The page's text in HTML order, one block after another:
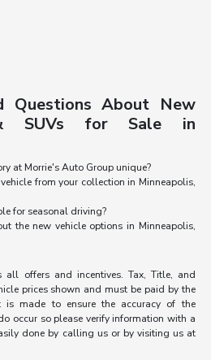
Questions About New
SUVs for Sale in
at Morrie's Auto Group unique?
from your collection in Minneapolis,
for seasonal driving?
the new vehicle options in Minneapolis,
all offers and incentives. Tax, Title, and
prices shown and must be paid by the
is made to ensure the accuracy of the
occur so please verify information with a
done by calling us or by visiting us at